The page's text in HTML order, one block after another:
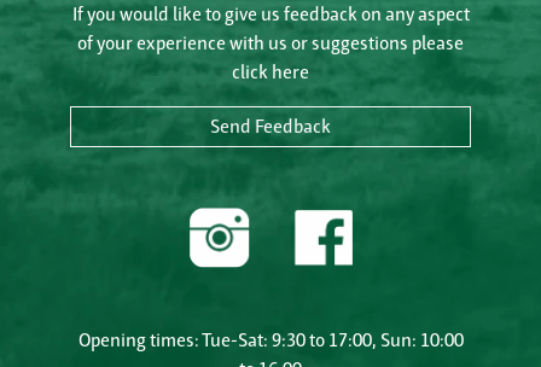
If you would like to give us feedback on any aspect
of your experience with us or suggestions please
click here
Send Feedback
Opening times: Tue-Sat: 9:30 to 17:00, Sun: 10:00